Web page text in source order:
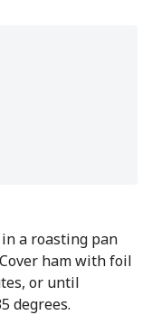
in a roasting pan
ham with foil
or until
degrees.